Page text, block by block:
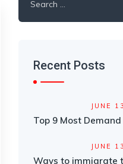
for:
Recent Posts
JUNE
Top 9 Most
JUNE
Ways to immigrate